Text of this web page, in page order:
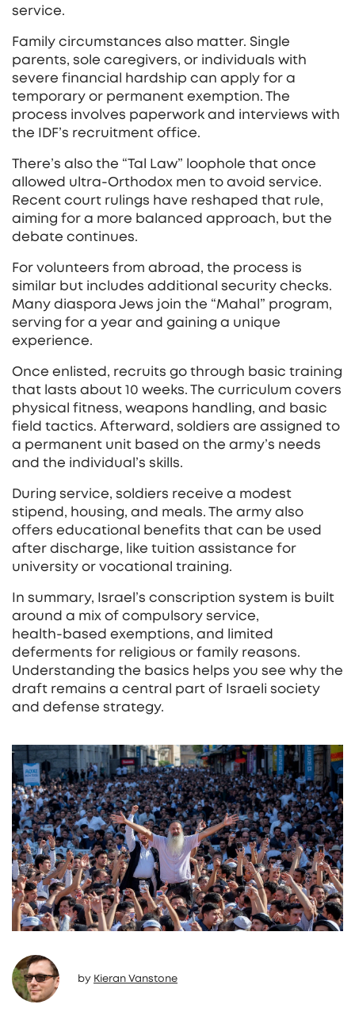
service.
Family circumstances also matter. Single
parents, sole caregivers, or individuals with
severe financial hardship can apply for a
temporary or permanent exemption. The
process involves paperwork and interviews with
the IDF’s recruitment office.
There’s also the “Tal Law” loophole that once
allowed ultra‑Orthodox men to avoid service.
Recent court rulings have reshaped that rule,
aiming for a more balanced approach, but the
debate continues.
For volunteers from abroad, the process is
similar but includes additional security checks.
Many diaspora Jews join the “Mahal” program,
serving for a year and gaining a unique
experience.
Once enlisted, recruits go through basic training
that lasts about 10 weeks. The curriculum covers
physical fitness, weapons handling, and basic
field tactics. Afterward, soldiers are assigned to
a permanent unit based on the army’s needs
and the individual’s skills.
During service, soldiers receive a modest
stipend, housing, and meals. The army also
offers educational benefits that can be used
after discharge, like tuition assistance for
university or vocational training.
In summary, Israel’s conscription system is built
around a mix of compulsory service,
health‑based exemptions, and limited
deferments for religious or family reasons.
Understanding the basics helps you see why the
draft remains a central part of Israeli society
and defense strategy.
by Kieran Vanstone